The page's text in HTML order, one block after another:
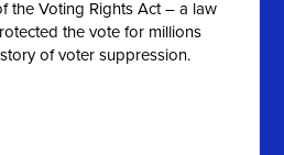
the Voting Rights Act – a law
the vote for millions
of voter suppression.